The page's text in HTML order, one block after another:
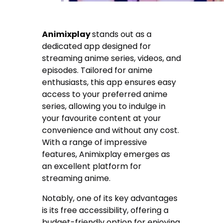
Animixplaystands out as a
dedicated app designed for
streaming anime series, videos, and
episodes. Tailored for anime
enthusiasts, this app ensures easy
access to your preferred anime
series, allowing you to indulge in
your favourite content at your
convenience and without any cost.
With a range of impressive
features, Animixplay emerges as
an excellent platform for
streaming anime.
Notably, one of its key advantages
is its free accessibility, offering a